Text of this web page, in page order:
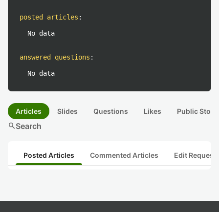
posted articles :
No data
answered questions :
No data
Articles Slides Questions Likes Public
searchSearch
Posted Articles Commented Articles Edit